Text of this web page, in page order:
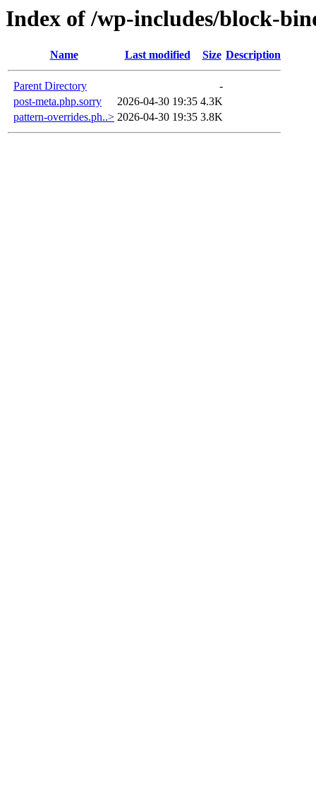
Index of /wp-includes/block-
Name Last modified Size Description
Parent Directory
-
post-meta.php.sorry
2026-04-30 19:35 4.3K
pattern-overrides.ph..> 2026-04-30 19:35 3.8K